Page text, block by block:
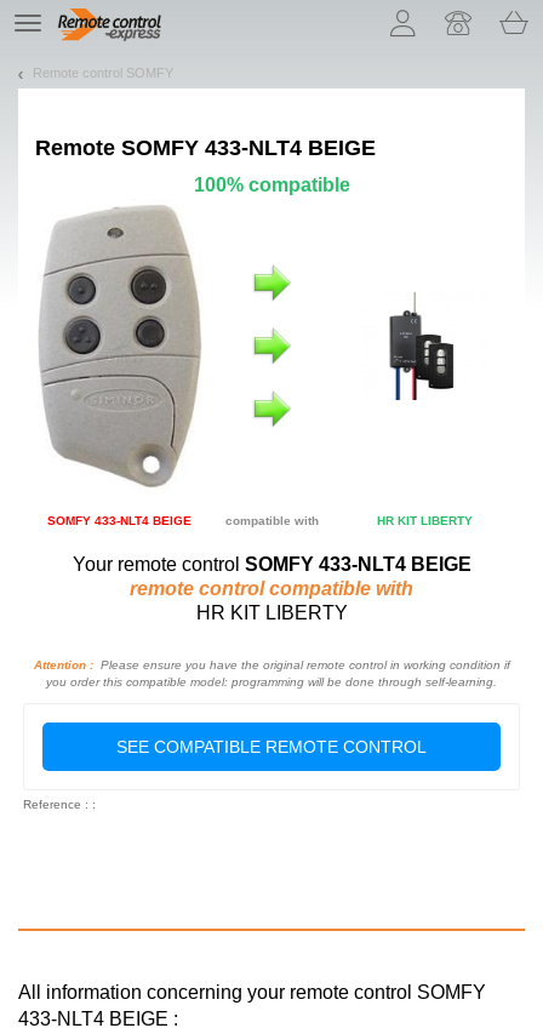
TE
navigation
Remote control SOMFY
Remote SOMFY 433-NLT4 BEIGE
100% compatible
SOMFY 433-NLT4 BEIGE compatible with HR KIT LIBERTY
Your remote control SOMFY 433-NLT4 BEIGE
remote control compatible with
HR KIT LIBERTY
Attention :Please ensure you have the original remote control in working condition if
you order this compatible model: programming will be done through self-learning.
SEE COMPATIBLE REMOTE CONTROL
Reference : :
All information concerning your remote control SOMFY
433-NLT4 BEIGE :
Let us introduce our cookies!